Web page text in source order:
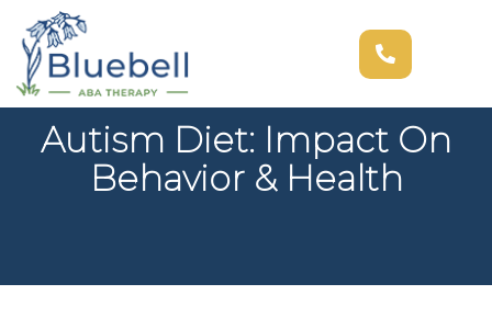
Autism Diet: Impact On
Behavior & Health